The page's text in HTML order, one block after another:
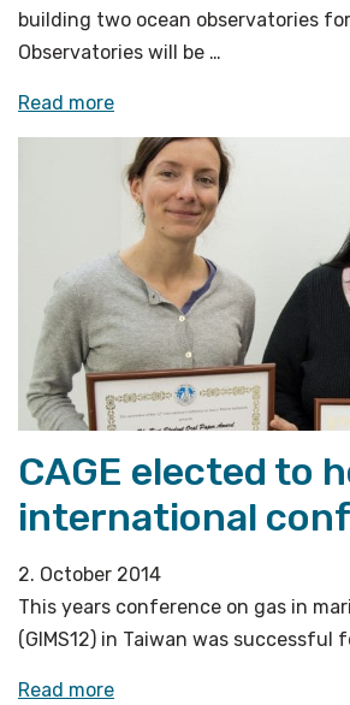
building two ocean observatories for
Observatories will be …
Read more«Building
state
of
the
ocean
observatories»
CAGE elected to
international
2. October 2014
This years conference on gas in
(GIMS12) in Taiwan was successful
Read more«CAGE